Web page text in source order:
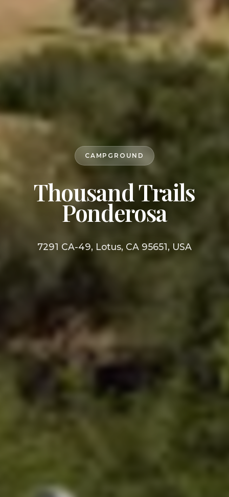
CAMPGROUND
Thousand Trails
Ponderosa
7291 CA-49, Lotus, CA 95651, USA